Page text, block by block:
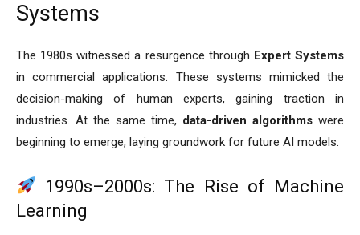
Systems
The 1980s witnessed a resurgence through Expert Systems
in commercial applications. These systems mimicked the
decision-making of human experts, gaining traction in
industries. At the same time, data-driven algorithms were
beginning to emerge, laying groundwork for future AI models.
1990s–2000s: The Rise of Machine
Learning